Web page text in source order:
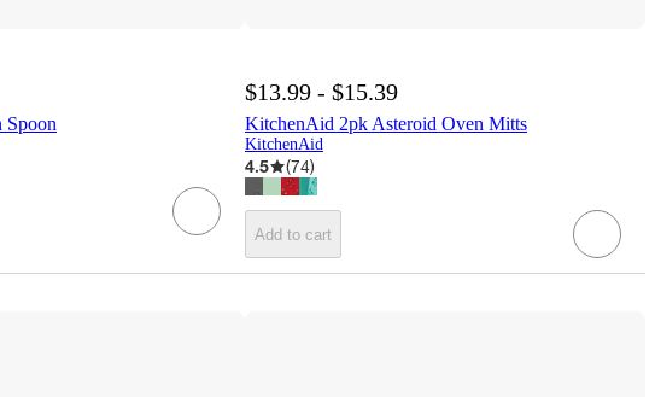
Spoon
$13.99 - $15.39
KitchenAid 2pk Asteroid Oven Mitts
KitchenAid
4.5 (74)
Add to cart